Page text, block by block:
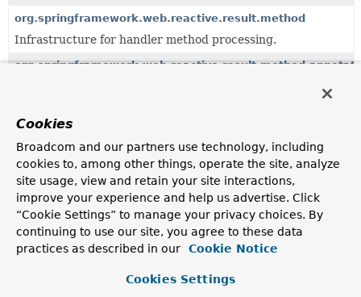
org.springframework.web.reactive.result.method
Infrastructure for handler method processing.
org.springframework.web.servlet.handler
Provides standard HandlerMapping implementations,
including abstract base classes for custom
implementations.
org.springframework.web.servlet.mvc.method
Servlet-based infrastructure for handler method
processing, building on the
org.springframework.web.methodpackage.
Cookies
Broadcom and our partners use technology, including
cookies to, among other things, operate the site, analyze
site usage, view and retain your site interactions,
improve your experience and help us advertise. Click
“Cookie Settings” to manage your privacy choices. By
continuing to use our site, you agree to these data
practices as described in our
Cookie Notice
Cookies Settings